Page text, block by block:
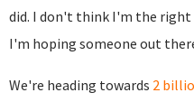
did. I don't think I'm the
I'm hoping someone out
We're heading towards 2